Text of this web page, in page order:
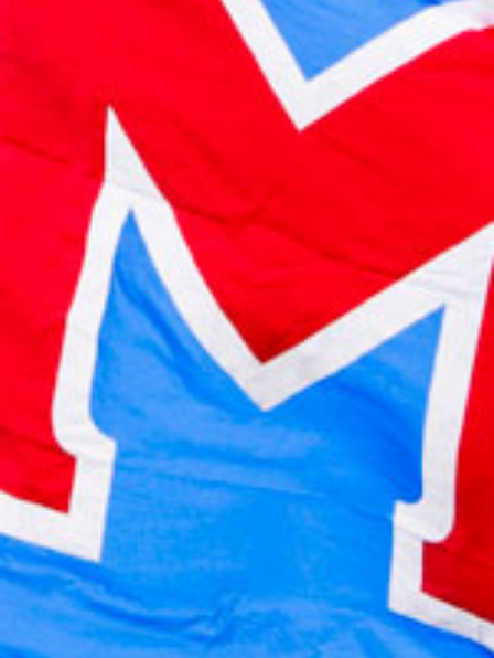
2022 November
2022 August
2022 July
2022 June
2022 May
2022 April
2022 March
2022 February
2022 January
2021 December
2021 November
2021 October
2021 September
2021 August
2021 July